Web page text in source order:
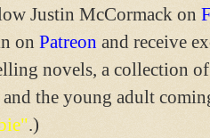
Justin McCormack on
on Patreon and receive
novels, a collection
and the young adult
.)